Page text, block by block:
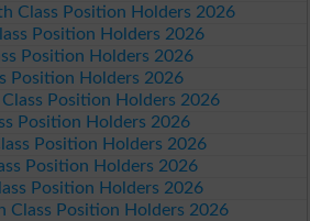
Class Position Holders 2026
Position Holders 2026
Position Holders 2026
Position Holders 2026
Position Holders 2026
Position Holders 2026
Position Holders 2026
Position Holders 2026
Position Holders 2026
Class Position Holders 2026